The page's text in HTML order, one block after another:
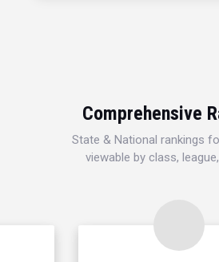
Comprehensive
State & National rankings
viewable by class,